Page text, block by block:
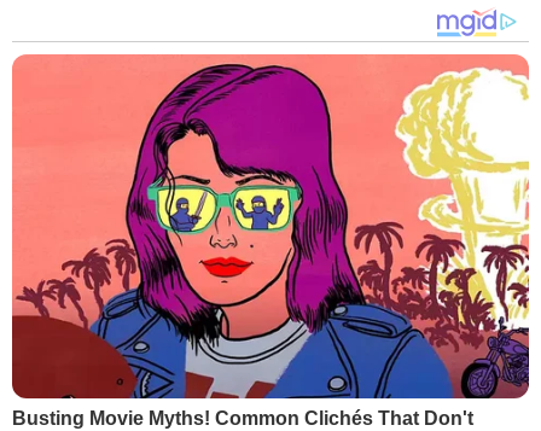
Busting Movie Myths! Common Clichés That Don't